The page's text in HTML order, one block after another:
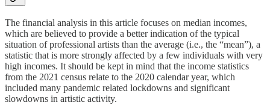
The financial analysis in this article focuses on median incomes,
which are believed to provide a better indication of the typical
situation of professional artists than the average (i.e., the “mean”), a
statistic that is more strongly affected by a few individuals with very
high incomes. It should be kept in mind that the income statistics
from the 2021 census relate to the 2020 calendar year, which
included many pandemic related lockdowns and significant
slowdowns in artistic activity.